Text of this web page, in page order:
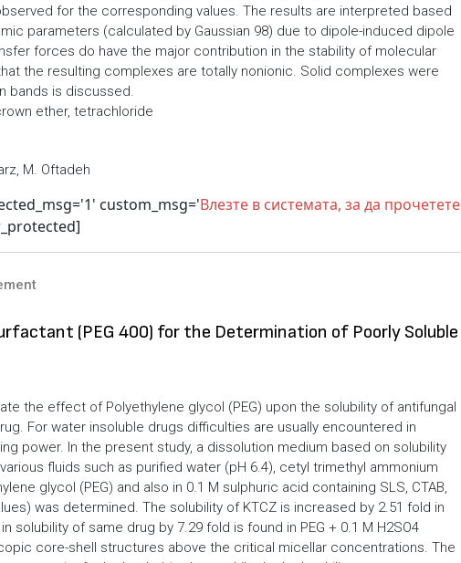
for the corresponding values. The results are interpreted based
parameters (calculated by Gaussian 98) due to dipole-induced dipole
forces do have the major contribution in the stability of molecular
the resulting complexes are totally nonionic. Solid complexes were
bands is discussed.
ether, tetrachloride
M. Oftadeh
custom_msg='Влезте в системата, за да прочетете
(PEG 400) for the Determination of Poorly Soluble
the effect of Polyethylene glycol (PEG) upon the solubility of antifungal
For water insoluble drugs difficulties are usually encountered in
power. In the present study, a dissolution medium based on solubility
fluids such as purified water (pH 6.4), cetyl trimethyl ammonium
glycol (PEG) and also in 0.1 M sulphuric acid containing SLS, CTAB,
was determined. The solubility of KTCZ is increased by 2.51 fold in
solubility of same drug by 7.29 fold is found in PEG + 0.1 M H2SO4
core-shell structures above the critical micellar concentrations. The